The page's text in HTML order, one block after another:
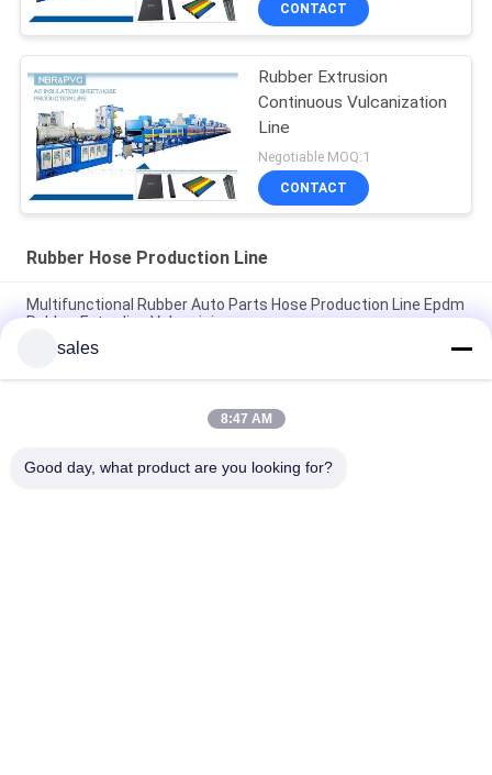
CONTACT
Rubber Extrusion
Continuous Vulcanization
Line
Negotiable MOQ:1
CONTACT
Rubber Hose Production Line
Multifunctional Rubber Auto Parts Hose Production Line Epdm
Rubber Extruding Vulcanizing
With 7 Station Extruding Mold
380v 50HZ Microwave Rubber Hose Production Line 83KW
sales
8:47 AM
Good day, what product are you looking for?